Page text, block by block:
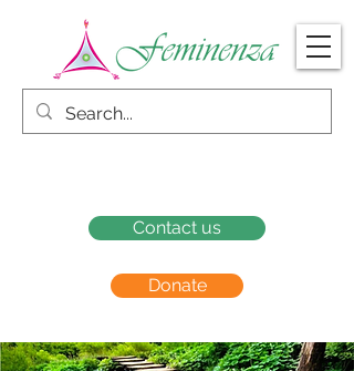
Donate
Contact us